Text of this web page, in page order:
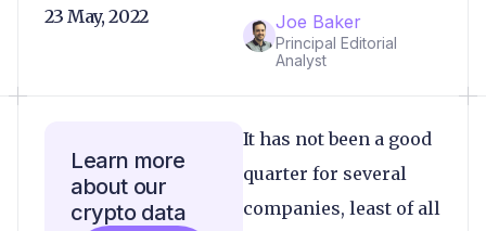
Joe Baker
Principal Editorial
Analyst
23 May, 2022
It has not been a good
quarter for several
companies, least of all
Learn more
about our
crypto data